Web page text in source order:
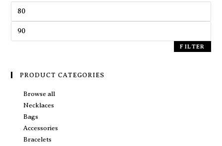
FILTER
PRODUCT CATEGORIES
Browse all
Necklaces
Bags
Accessories
Bracelets